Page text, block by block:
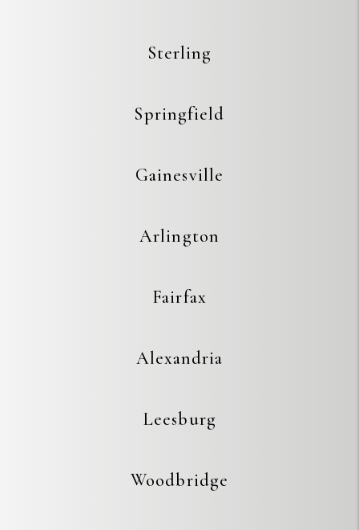
Sterling
Springfield
Gainesville
Arlington
Fairfax
Alexandria
Leesburg
Woodbridge